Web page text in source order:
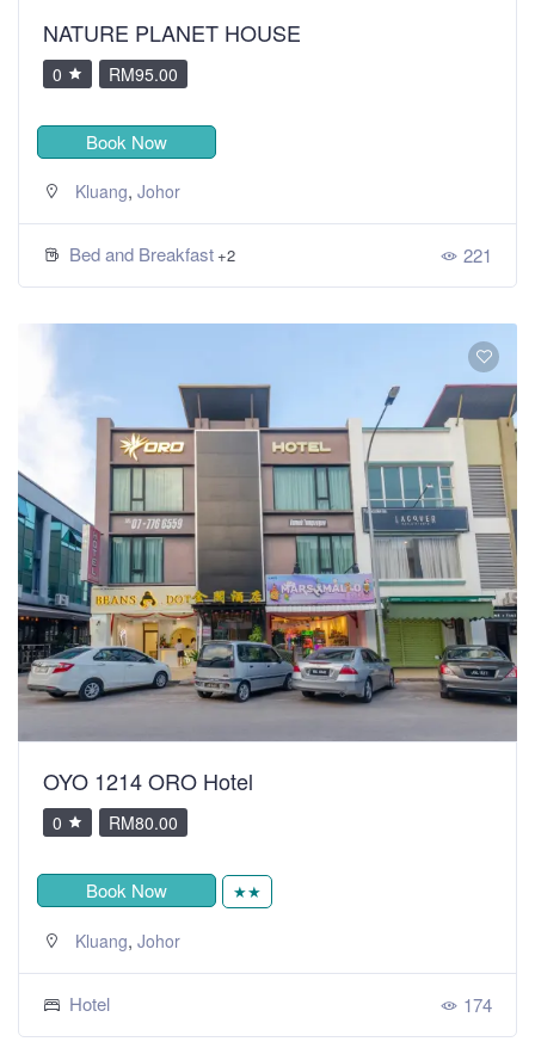
NATURE PLANET HOUSE
0 RM95.00
Book Now
Kluang, Johor
Bed and Breakfast +2 221
OYO 1214 ORO Hotel
0 RM80.00
Book Now ★★
Kluang, Johor
Hotel 174